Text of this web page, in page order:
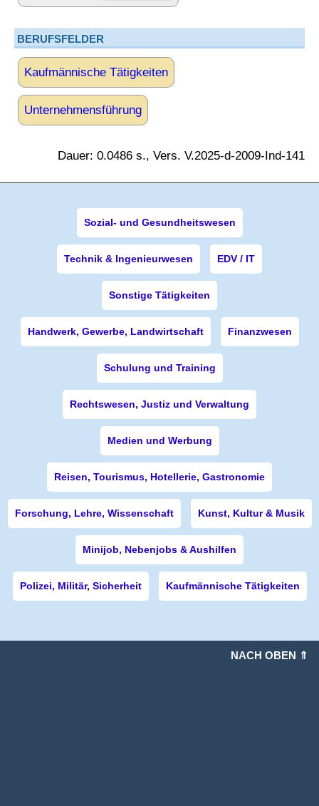
BERUFSFELDER
Kaufmännische Tätigkeiten
Unternehmensführung
Dauer: 0.0486 s., Vers. V.2025-d-2009-Ind-141
Sozial- und Gesundheitswesen
Technik & Ingenieurwesen EDV / IT
Sonstige Tätigkeiten
Handwerk, Gewerbe, Landwirtschaft Finanzwesen
Schulung und Training
Rechtswesen, Justiz und Verwaltung
Medien und Werbung
Reisen, Tourismus, Hotellerie, Gastronomie
Forschung, Lehre, Wissenschaft Kunst, Kultur & Musik
Minijob, Nebenjobs & Aushilfen
Polizei, Militär, Sicherheit Kaufmännische Tätigkeiten
NACH OBEN ⇑